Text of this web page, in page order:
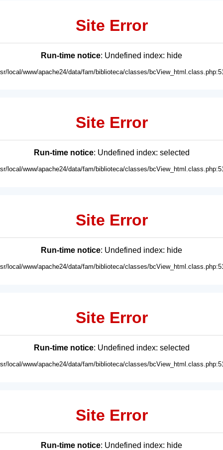
Site Error
Run-time notice: Undefined index: hide
local/www/apache24/data/fam/biblioteca/classes/
Site Error
Run-time notice: Undefined index: selected
local/www/apache24/data/fam/biblioteca/classes/
Site Error
Run-time notice: Undefined index: hide
local/www/apache24/data/fam/biblioteca/classes/
Site Error
Run-time notice: Undefined index: selected
local/www/apache24/data/fam/biblioteca/classes/
Site Error
Run-time notice: Undefined index: hide